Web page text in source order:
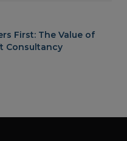
First: The Value of
Consultancy